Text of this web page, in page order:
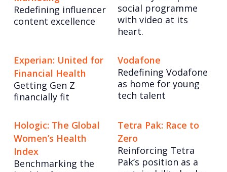
Redefining influencer
content excellence
social programme
with video at its
heart.
Experian: United for
Financial Health
Getting Gen Z
financially fit
Vodafone
Redefining Vodafone
as home for young
tech talent
Hologic: The Global
Women’s Health
Index
Benchmarking the
Tetra Pak: Race to
Zero
Reinforcing Tetra
Pak’s position as a